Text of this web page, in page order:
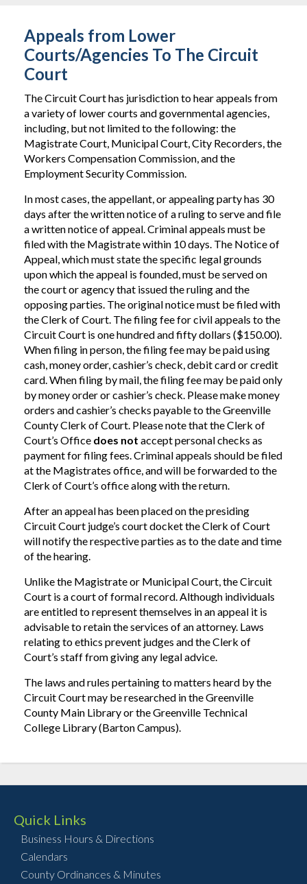
Appeals from Lower
Courts/Agencies To The Circuit
Court
The Circuit Court has jurisdiction to hear appeals from
a variety of lower courts and governmental agencies,
including, but not limited to the following: the
Magistrate Court, Municipal Court, City Recorders, the
Workers Compensation Commission, and the
Employment Security Commission.
In most cases, the appellant, or appealing party has 30
days after the written notice of a ruling to serve and file
a written notice of appeal. Criminal appeals must be
filed with the Magistrate within 10 days. The Notice of
Appeal, which must state the specific legal grounds
upon which the appeal is founded, must be served on
the court or agency that issued the ruling and the
opposing parties. The original notice must be filed with
the Clerk of Court. The filing fee for civil appeals to the
Circuit Court is one hundred and fifty dollars ($150.00).
When filing in person, the filing fee may be paid using
cash, money order, cashier’s check, debit card or credit
card. When filing by mail, the filing fee may be paid only
by money order or cashier’s check. Please make money
orders and cashier’s checks payable to the Greenville
County Clerk of Court. Please note that the Clerk of
Court’s Office does not accept personal checks as
payment for filing fees. Criminal appeals should be filed
at the Magistrates office, and will be forwarded to the
Clerk of Court’s office along with the return.
After an appeal has been placed on the presiding
Circuit Court judge’s court docket the Clerk of Court
will notify the respective parties as to the date and time
of the hearing.
Unlike the Magistrate or Municipal Court, the Circuit
Court is a court of formal record. Although individuals
are entitled to represent themselves in an appeal it is
advisable to retain the services of an attorney. Laws
relating to ethics prevent judges and the Clerk of
Court’s staff from giving any legal advice.
The laws and rules pertaining to matters heard by the
Circuit Court may be researched in the Greenville
County Main Library or the Greenville Technical
College Library (Barton Campus).
Quick Links
Business Hours & Directions
Calendars
County Ordinances & Minutes